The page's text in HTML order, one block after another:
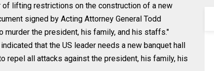
lifting restrictions on the construction of a new
signed by Acting Attorney General Todd
murder the president, his family, and his staffs."
that the US leader needs a new banquet hall
all attacks against the president, his family, his